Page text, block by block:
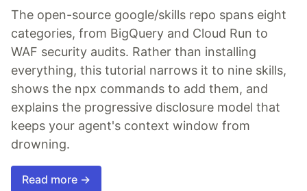
The open-source google/skills repo spans eight
categories, from BigQuery and Cloud Run to
WAF security audits. Rather than installing
everything, this tutorial narrows it to nine skills,
shows the npx commands to add them, and
explains the progressive disclosure model that
keeps your agent's context window from
drowning.
Read more →